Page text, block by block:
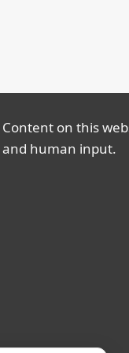
Content on this
and human input.